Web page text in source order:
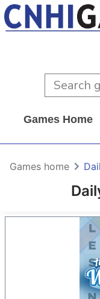
Games Home
Games home